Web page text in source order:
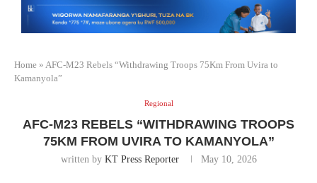
Home » AFC-M23 Rebels “Withdrawing Troops 75Km From Uvira to
Kamanyola”
Regional
AFC-M23 REBELS “WITHDRAWING TROOPS
75KM FROM UVIRA TO KAMANYOLA”
written by KT Press Reporter May 10, 2026